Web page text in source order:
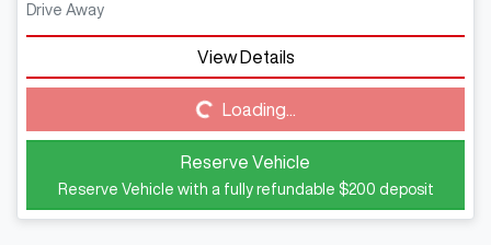
Drive Away
View Details
Loading... Loading...
Reserve Vehicle
Reserve Vehicle with a fully refundable $200 deposit